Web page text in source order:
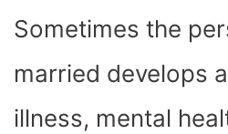
Sometimes the
married develops
illness, mental